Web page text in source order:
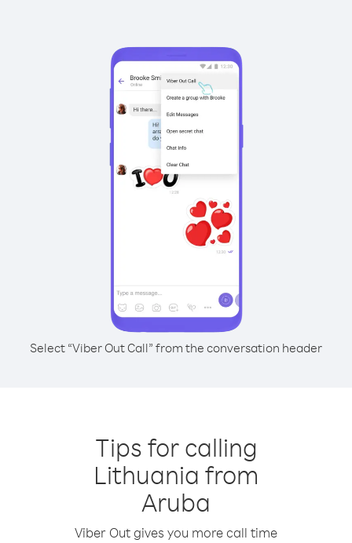
Select “Viber Out Call” from the conversation header
Tips for calling
Lithuania from
Aruba
Viber Out gives you more call time